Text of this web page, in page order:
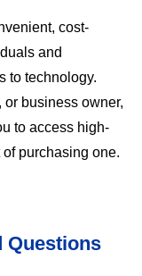
cost-
and
to technology.
business owner,
to access high-
purchasing one.
Questions